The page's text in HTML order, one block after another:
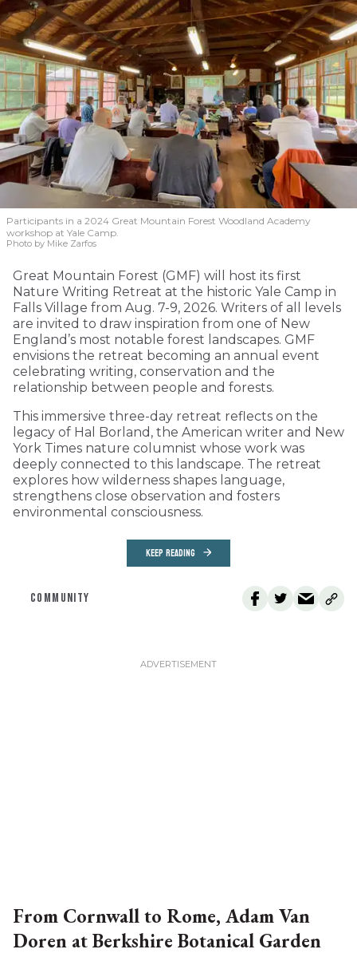
Participants in a 2024 Great Mountain Forest Woodland Academy
workshop at Yale Camp.
Photo by Mike Zarfos
Great Mountain Forest (GMF) will host its first
Nature Writing Retreat at the historic Yale Camp in
Falls Village from Aug. 7-9, 2026. Writers of all levels
are invited to draw inspiration from one of New
England’s most notable forest landscapes. GMF
envisions the retreat becoming an annual event
celebrating writing, conservation and the
relationship between people and forests.
This immersive three-day retreat reflects on the
legacy of Hal Borland, the American writer and New
York Times nature columnist whose work was
deeply connected to this landscape. The retreat
explores how wilderness shapes language,
strengthens close observation and fosters
environmental consciousness.
KEEP READING
COMMUNITY
From Cornwall to Rome, Adam Van
Doren at Berkshire Botanical Garden